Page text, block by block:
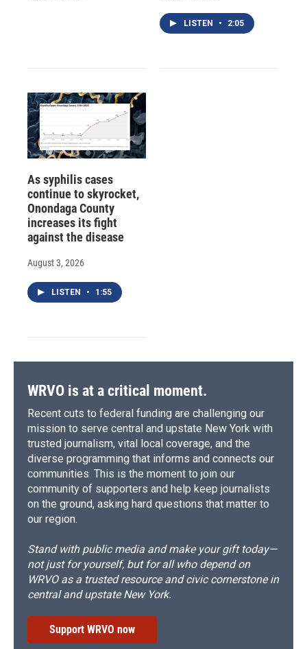
LISTEN • 2:05
As syphilis cases
continue to skyrocket,
Onondaga County
increases its fight
against the disease
August 3, 2026
LISTEN • 1:55
WRVO is at a critical moment.
Recent cuts to federal funding are challenging our
mission to serve central and upstate New York with
trusted journalism, vital local coverage, and the
diverse programming that informs and connects our
communities. This is the moment to join our
community of supporters and help keep journalists
on the ground, asking hard questions that matter to
our region.
Stand with public media and make your gift today—
not just for yourself, but for all who depend on
WRVO as a trusted resource and civic cornerstone in
central and upstate New York.
Support WRVO now